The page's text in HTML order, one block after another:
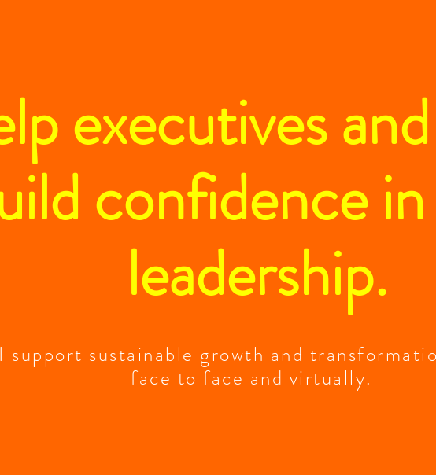
executives
confidence
leadership.
I support sustainable growth and
face to face and virtually.